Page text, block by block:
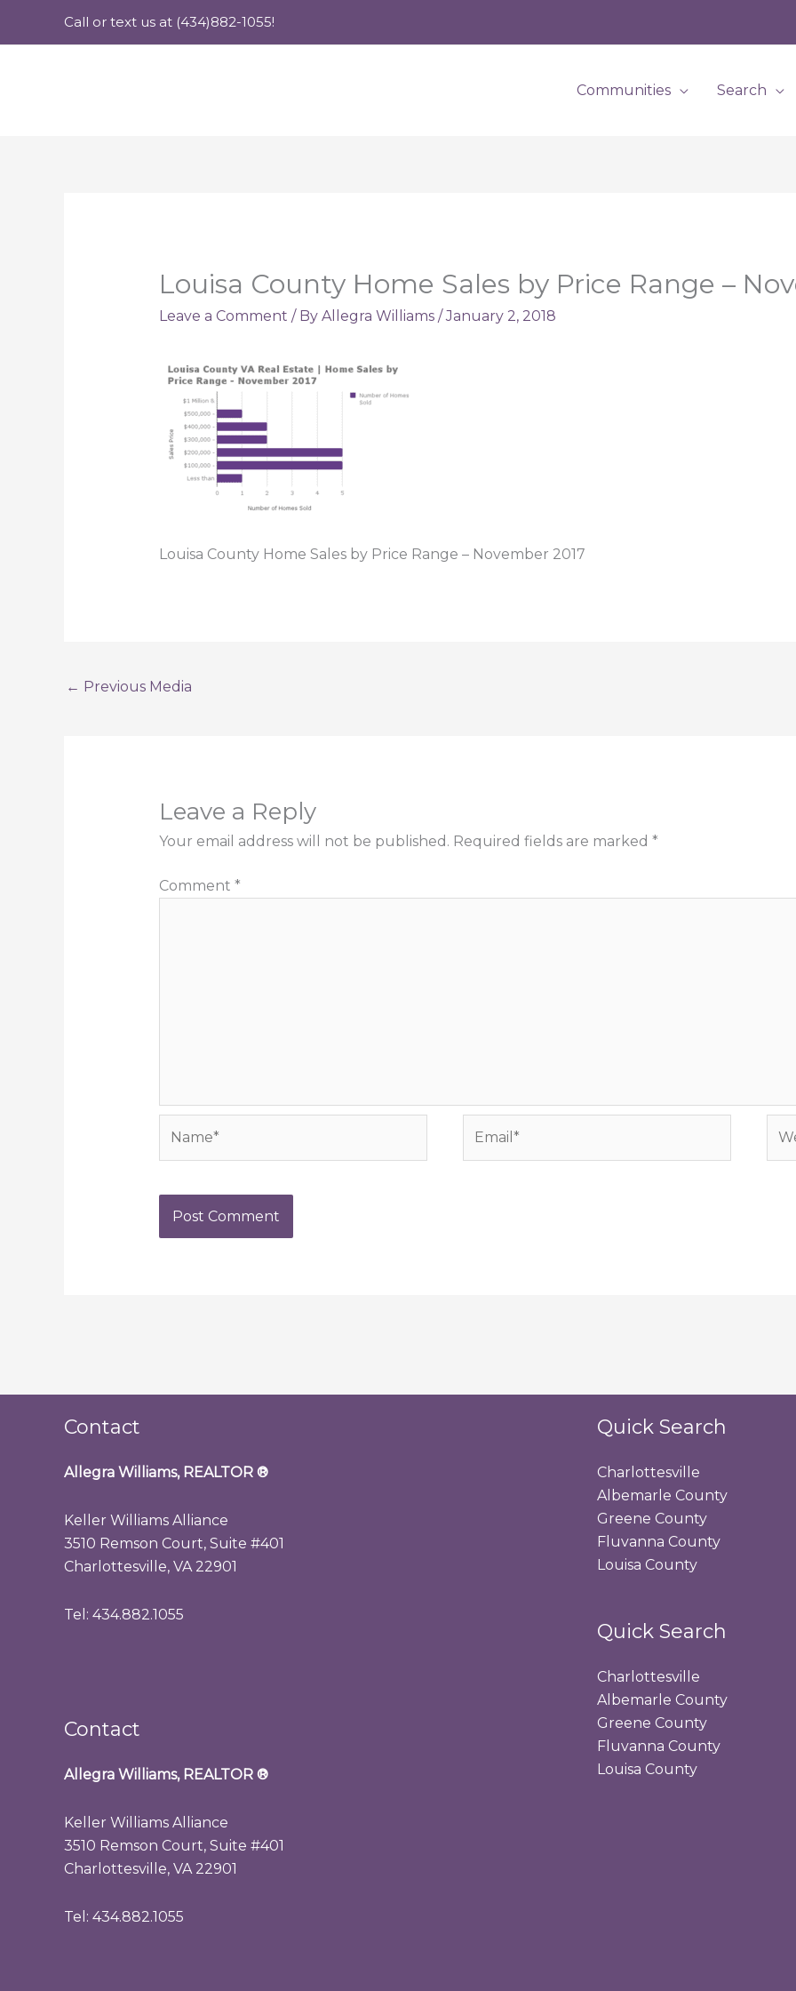
Call or text us at (434)882-1055!
Communities Search
Louisa County Home Sales by Price Range –
Leave a Comment / By Allegra Williams /January 2, 2018
Louisa County Home Sales by Price Range – November 2017
← Previous Media
Leave a Reply
Your email address will not be published. Required fields are marked *
Comment *
Contact
Allegra Williams, REALTOR ®
Keller Williams Alliance
3510 Remson Court, Suite #401
Charlottesville, VA 22901
Tel: 434.882.1055
Contact
Allegra Williams, REALTOR ®
Keller Williams Alliance
3510 Remson Court, Suite #401
Charlottesville, VA 22901
Tel: 434.882.1055
Quick Search
Charlottesville
Albemarle County
Greene County
Fluvanna County
Louisa County
Quick Search
Charlottesville
Albemarle County
Greene County
Fluvanna County
Louisa County